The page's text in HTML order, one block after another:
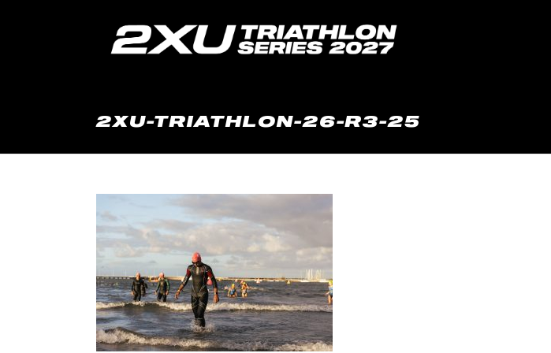
2XU-TRIATHLON-26-R3-25